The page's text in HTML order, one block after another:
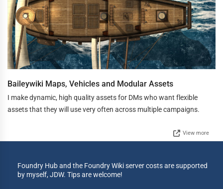
Baileywiki Maps, Vehicles and Modular Assets
I make dynamic, high quality assets for DMs who want flexible
assets that they will use very often across multiple campaigns.
View more
Foundry Hub and the Foundry Wiki server costs are supported
by myself, JDW. Tips are welcome!